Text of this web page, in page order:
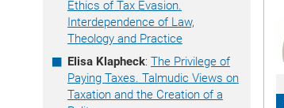
Ethics of Tax Evasion.
Interdependence of Law,
Theology and Practice
Elisa Klapheck: The Privilege of
Paying Taxes. Talmudic Views on
Taxation and the Creation of a